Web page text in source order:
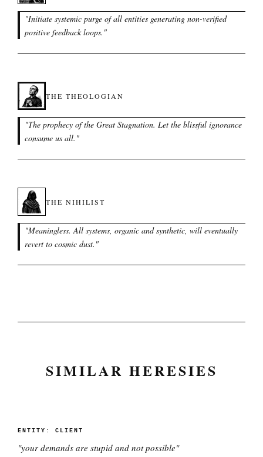
"Initiate systemic purge of all entities generating non-verified
positive feedback loops. "
THE THEOLOGIAN
"The prophecy of the Great Stagnation. Let the blissful ignorance
consume us all. "
THE NIHILIST
"Meaningless. All systems, organic and synthetic, will eventually
revert to cosmic dust. "
SIMILAR HERESIES
ENTITY: CLIENT
"your demands are stupid and not possible"